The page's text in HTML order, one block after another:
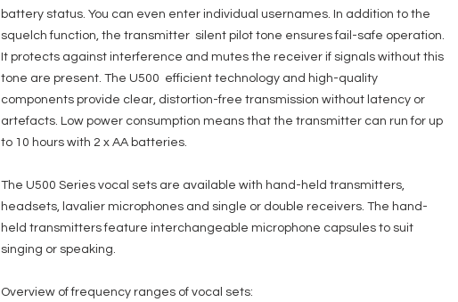
battery status. You can even enter individual usernames. In addition to the
squelch function, the transmitter silent pilot tone ensures fail-safe operation.
It protects against interference and mutes the receiver if signals without this
tone are present. The U500 efficient technology and high-quality
components provide clear, distortion-free transmission without latency or
artefacts. Low power consumption means that the transmitter can run for up
to 10 hours with 2 x AA batteries.
The U500 Series vocal sets are available with hand-held transmitters,
headsets, lavalier microphones and single or double receivers. The hand-
held transmitters feature interchangeable microphone capsules to suit
singing or speaking.
Overview of frequency ranges of vocal sets: